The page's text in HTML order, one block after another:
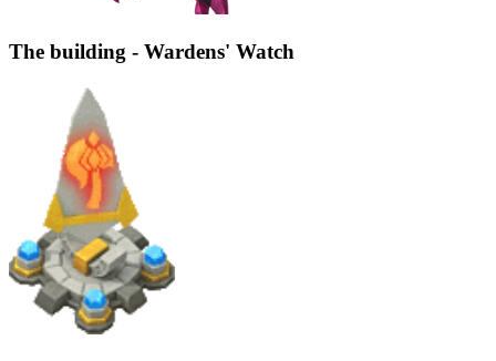
The building - Wardens' Watch